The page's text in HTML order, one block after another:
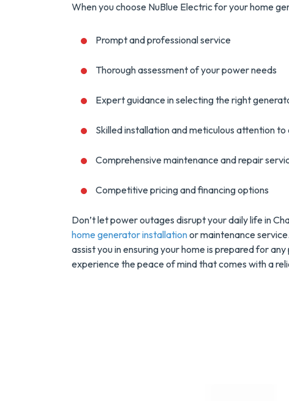
When you choose NuBlue Electric for your home
Prompt and professional service
Thorough assessment of your power needs
Expert guidance in selecting the right
Skilled installation and meticulous attention to
Comprehensive maintenance and repair
Competitive pricing and financing options
Don’t let power outages disrupt your daily life in
home generator installationor maintenance
assist you in ensuring your home is prepared for
experience the peace of mind that comes with a